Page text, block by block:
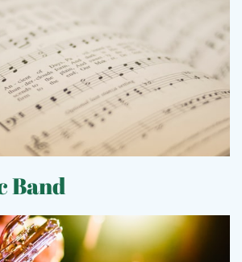
Band